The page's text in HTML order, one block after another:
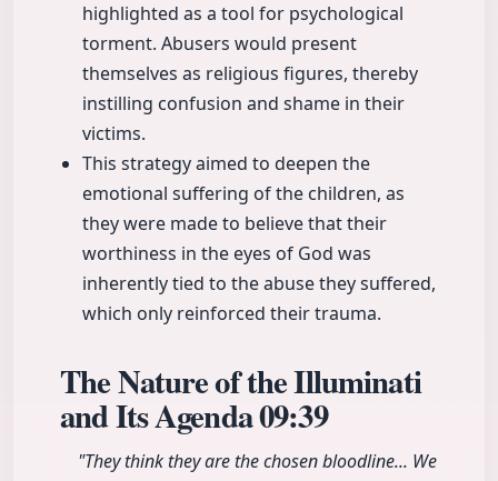
highlighted as a tool for psychological
torment. Abusers would present
themselves as religious figures, thereby
instilling confusion and shame in their
victims.
This strategy aimed to deepen the
emotional suffering of the children, as
they were made to believe that their
worthiness in the eyes of God was
inherently tied to the abuse they suffered,
which only reinforced their trauma.
The Nature of the Illuminati
and Its Agenda09:39
"They think they are the chosen bloodline... We